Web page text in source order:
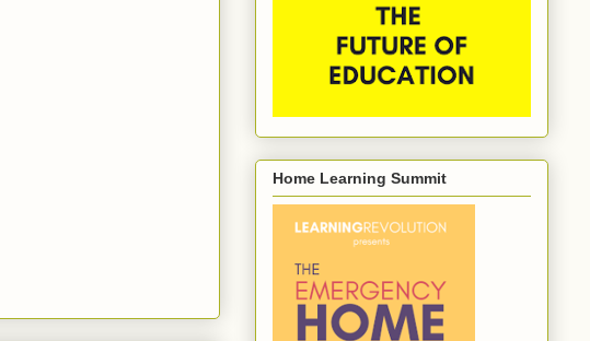
Home Learning Summit